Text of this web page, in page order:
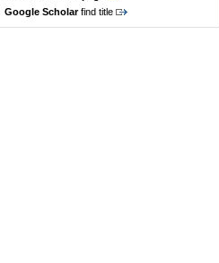
Google Scholarfind title